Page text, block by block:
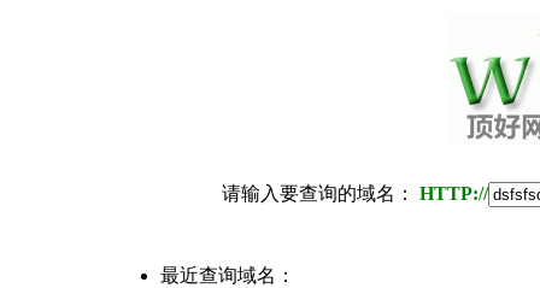
请输入要查询的域名： HTTP://
最近查询域名：